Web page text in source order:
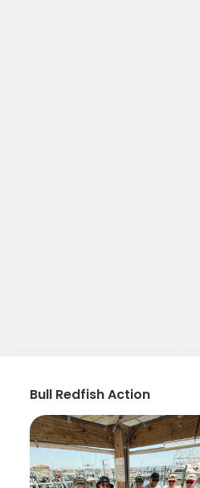
Bull Redfish Action